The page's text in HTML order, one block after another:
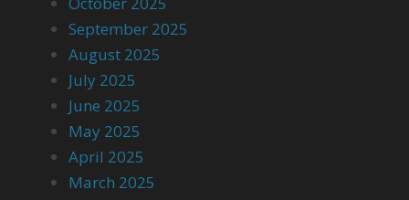
September 2025
August 2025
July 2025
June 2025
May 2025
April 2025
March 2025